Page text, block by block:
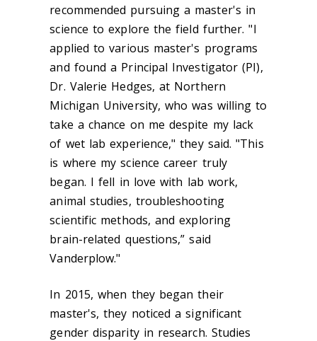
recommended pursuing a master's in
science to explore the field further. "I
applied to various master's programs
and found a Principal Investigator (PI),
Dr. Valerie Hedges, at Northern
Michigan University, who was willing to
take a chance on me despite my lack
of wet lab experience," they said. "This
is where my science career truly
began. I fell in love with lab work,
animal studies, troubleshooting
scientific methods, and exploring
brain-related questions,” said
Vanderplow."
In 2015, when they began their
master's, they noticed a significant
gender disparity in research. Studies